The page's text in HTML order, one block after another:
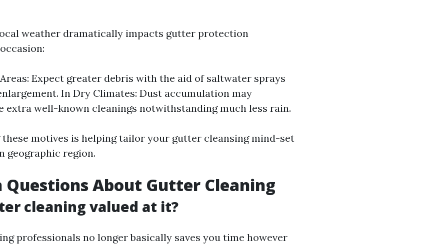
weather dramatically impacts gutter protection
Expect greater debris with the aid of saltwater sprays
In Dry Climates: Dust accumulation may
extra well-known cleanings notwithstanding much less rain.
motives is helping tailor your gutter cleansing mind-set
geographic region.
Questions About Gutter Cleaning
cleaning valued at it?
professionals no longer basically saves you time however